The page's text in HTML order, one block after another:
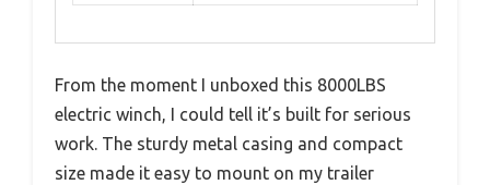
From the moment I unboxed this 8000LBS
electric winch, I could tell it’s built for serious
work. The sturdy metal casing and compact
size made it easy to mount on my trailer